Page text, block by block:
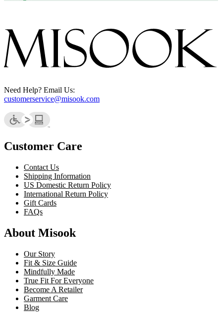
Need Help? Email Us:
customerservice@misook.com
Customer Care
Contact Us
Shipping Information
US Domestic Return Policy
International Return Policy
Gift Cards
FAQs
About Misook
Our Story
Fit & Size Guide
Mindfully Made
True Fit For Everyone
Become A Retailer
Garment Care
Blog